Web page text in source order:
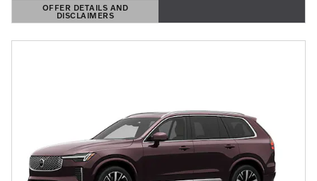
OFFER DETAILS AND
DISCLAIMERS
OPEN DETAILS MODAL